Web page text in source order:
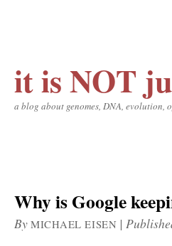
it is NOT
a blog about genomes, DNA, evolution,
Why is Google
By MICHAEL EISEN |